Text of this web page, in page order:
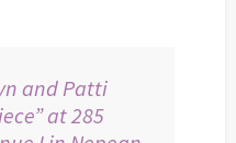
and Patti
at 285